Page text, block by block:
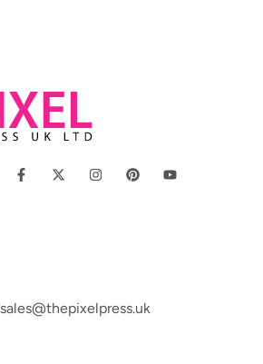
sales@thepixelpress.uk